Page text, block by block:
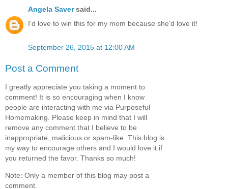
Angela Saversaid...
I'd love to win this for my mom because she'd love it!
September 26, 2015 at 12:00 AM
Post a Comment
I greatly appreciate you taking a moment to
comment! It is so encouraging when I know
people are interacting with me via Purposeful
Homemaking. Please keep in mind that I will
remove any comment that I believe to be
inappropriate, malicious or spam-like. This blog is
my way to encourage others and I would love it if
you returned the favor. Thanks so much!
Note: Only a member of this blog may post a
comment.